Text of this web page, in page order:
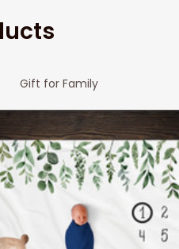
Gift for Family